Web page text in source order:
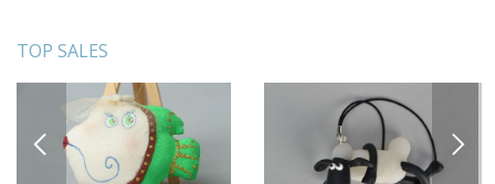
TOP SALES
PREVIOUS NEXT